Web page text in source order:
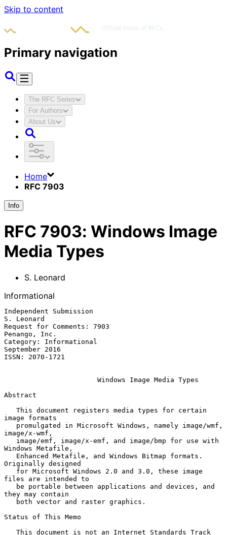
Skip to content
Primary navigation
The RFC Series
For Authors
About Us
Home
RFC 7903
Info
RFC 7903: Windows Image
Media Types
S. Leonard
Informational
Independent Submission
S. Leonard
Request for Comments: 7903
Penango, Inc.
Category: Informational
September 2016
ISSN: 2070-1721
Windows Image Media Types
Abstract
image formats
image/x-wmf,
Windows Metafile,
Originally designed
files are intended to
they may contain
Status of This Memo